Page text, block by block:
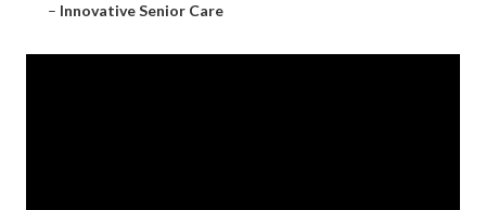
– Innovative Senior Care